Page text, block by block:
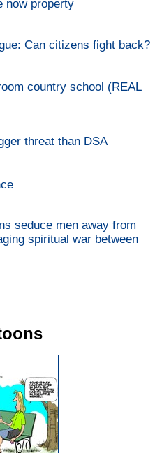
now property
Can citizens fight back?
country school (REAL
threat than DSA
seduce men away from
spiritual war between